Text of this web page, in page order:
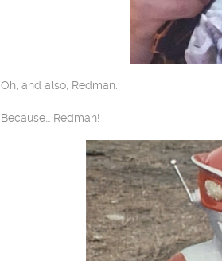
Oh, and also, Redman.
Because… Redman!